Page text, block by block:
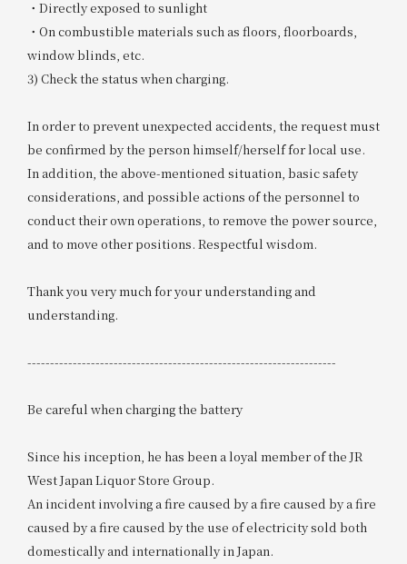
・Directly exposed to sunlight
・On combustible materials such as floors, floorboards,
window blinds, etc.
3) Check the status when charging.
In order to prevent unexpected accidents, the request must
be confirmed by the person himself/herself for local use.
In addition, the above-mentioned situation, basic safety
considerations, and possible actions of the personnel to
conduct their own operations, to remove the power source,
and to move other positions. Respectful wisdom.
Thank you very much for your understanding and
understanding.
--------------------------------------------------------------------
Be careful when charging the battery
Since his inception, he has been a loyal member of the JR
West Japan Liquor Store Group.
An incident involving a fire caused by a fire caused by a fire
caused by a fire caused by the use of electricity sold both
domestically and internationally in Japan.